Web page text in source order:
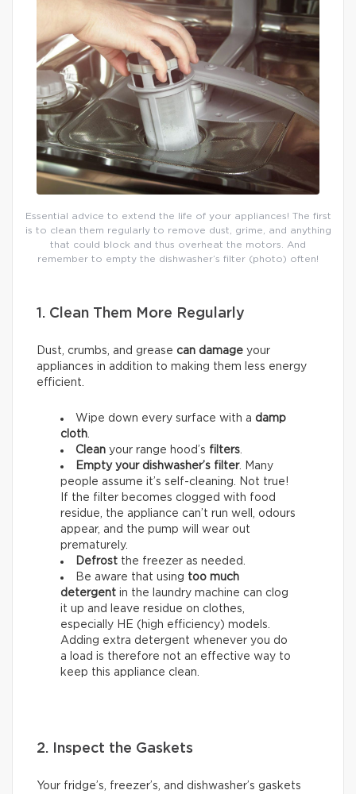
Essential advice to extend the life of your appliances! The first
is to clean them regularly to remove dust, grime, and anything
that could block and thus overheat the motors. And
remember to empty the dishwasher’s filter (photo) often!
1. Clean Them More Regularly
Dust, crumbs, and grease can damage your
appliances in addition to making them less energy
efficient.
Wipe down every surface with a damp
cloth.
Clean your range hood’s filters.
Empty your dishwasher’s filter. Many
people assume it’s self-cleaning. Not true!
If the filter becomes clogged with food
residue, the appliance can’t run well, odours
appear, and the pump will wear out
prematurely.
Defrost the freezer as needed.
Be aware that using too much
detergent in the laundry machine can clog
it up and leave residue on clothes,
especially HE (high efficiency) models.
Adding extra detergent whenever you do
a load is therefore not an effective way to
keep this appliance clean.
2. Inspect the Gaskets
Your fridge’s, freezer’s, and dishwasher’s gaskets